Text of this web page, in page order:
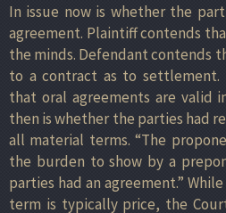
In issue now is whether the
agreement. Plaintiff contends
the minds. Defendant contends
to a contract as to settlement.
that oral agreements are valid
then is whether the parties had
all material terms. “The
the burden to show by a
parties had an agreement.”
term is typically price, the